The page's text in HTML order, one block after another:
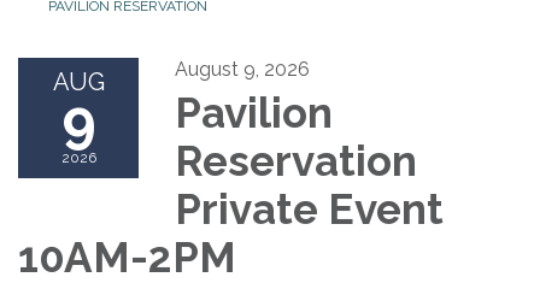
PAVILION RESERVATION
AUG
9
2026
August 9, 2026
Pavilion
Reservation
Private Event
10AM-2PM